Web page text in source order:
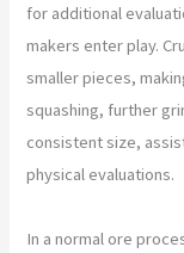
for additional
makers enter play.
smaller pieces,
squashing, further
consistent size,
physical evaluations.
In a normal ore